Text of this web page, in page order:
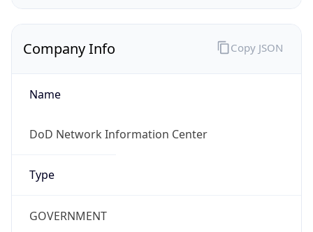
Company Info
Name
DoD Network Information Center
Type
GOVERNMENT
Copy JSON